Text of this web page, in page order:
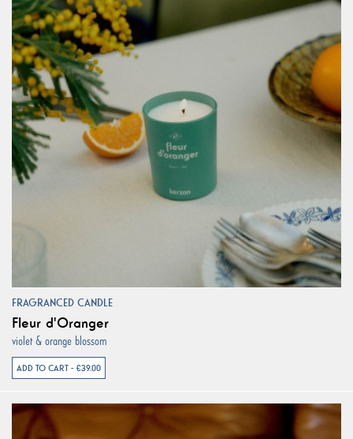
FRAGRANCED CANDLE
Fleur d'Oranger
violet & orange blossom
ADD TO CART - €39.00